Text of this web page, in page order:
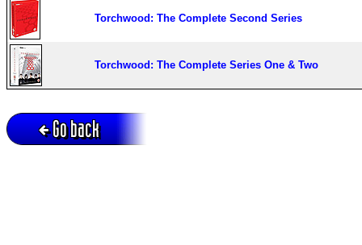
Torchwood: The Complete Second Series
Torchwood: The Complete Series One & Two
Go back